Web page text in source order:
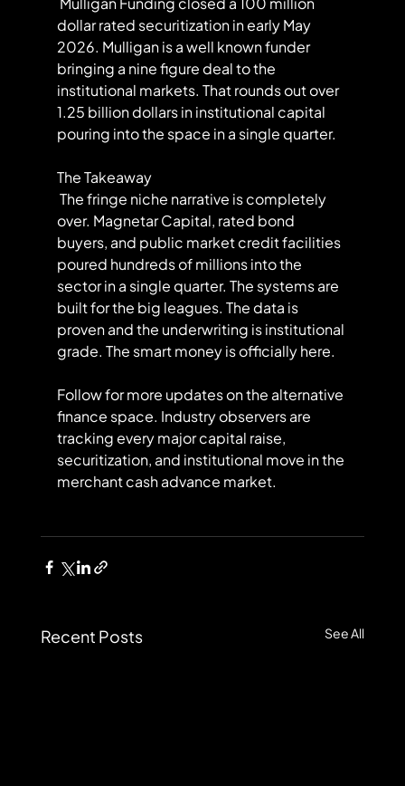
dollar rated securitization in early May
2026. Mulligan is a well known funder
bringing a nine figure deal to the
institutional markets. That rounds out over
1.25 billion dollars in institutional capital
pouring into the space in a single quarter.
The Takeaway
over. Magnetar Capital, rated bond
buyers, and public market credit facilities
poured hundreds of millions into the
sector in a single quarter. The systems are
built for the big leagues. The data is
proven and the underwriting is institutional
grade. The smart money is officially here.
Follow for more updates on the alternative
finance space. Industry observers are
tracking every major capital raise,
securitization, and institutional move in the
merchant cash advance market.
Recent Posts See All